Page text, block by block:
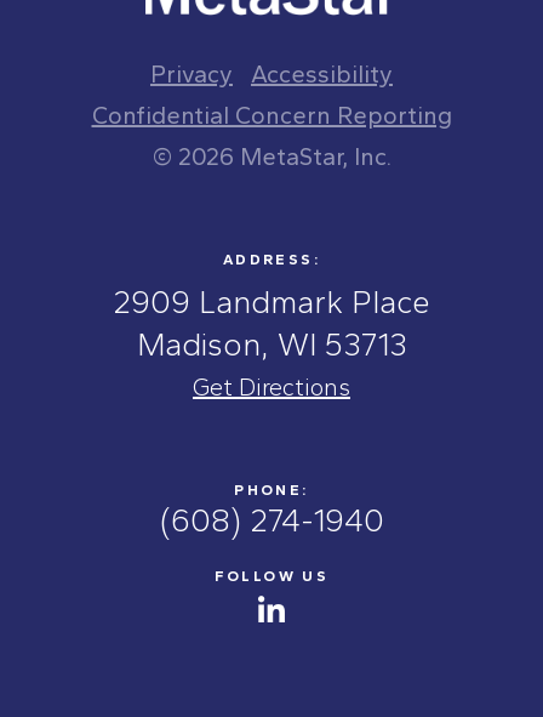
Privacy
Accessibility
Confidential Concern Reporting
© 2026 MetaStar, Inc.
ADDRESS:
2909 Landmark Place
Madison, WI 53713
Get Directions
PHONE:
(608) 274-1940
FOLLOW US